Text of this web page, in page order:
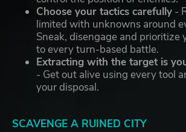
Choose your tactics carefully -
limited with unknowns around
Sneak, disengage and prioritize
to every turn-based battle.
Extracting with the target is
- Get out alive using every tool
your disposal.
SCAVENGE A RUINED CITY